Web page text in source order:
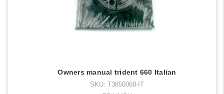
Owners manual trident 660 Italian
SKU: T3850068-IT